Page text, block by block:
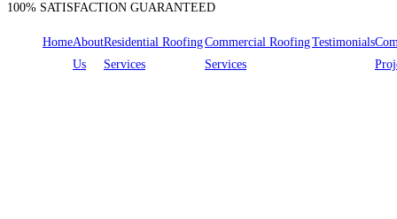
100% SATISFACTION GUARANTEED
HomeAbout
Us
Residential Roofing
Services
Commercial Roofing
Services
Testimonials